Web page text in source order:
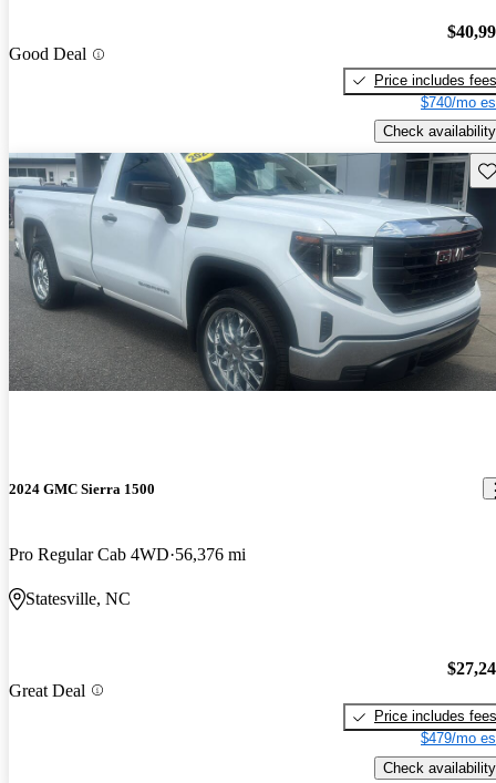
Good Deal
Price includes fees
$740/mo
Check availability
2024 GMC Sierra 1500
Pro Regular Cab 4WD 56,376 mi
Statesville, NC
Great Deal
Price includes fees
$479/mo
Check availability